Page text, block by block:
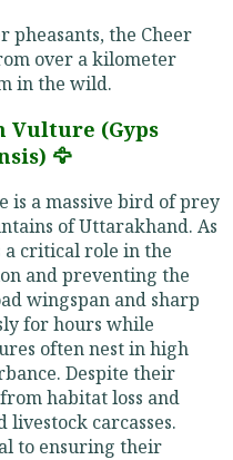
pheasants, the Cheer
over a kilometer
in the wild.
Vulture (Gyps
🦅
is a massive bird of prey
of Uttarakhand. As
a critical role in the
and preventing the
wingspan and sharp
for hours while
often nest in high
Despite their
habitat loss and
carcasses.
to ensuring their